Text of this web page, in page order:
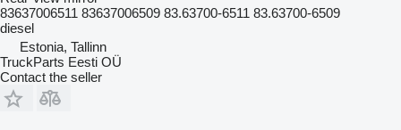
83637006511 83637006509 83.63700-6511 83.63700-6509
diesel
Estonia, Tallinn
TruckParts Eesti OÜ
Contact the seller